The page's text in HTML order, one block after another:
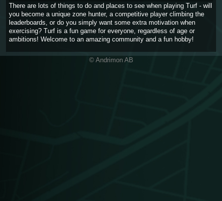
There are lots of things to do and places to see when playing Turf - will
you become a unique zone hunter, a competitive player climbing the
leaderboards, or do you simply want some extra motivation when
exercising? Turf is a fun game for everyone, regardless of age or
ambitions! Welcome to an amazing community and a fun hobby!
© Andrimon AB